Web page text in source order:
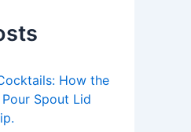
How the
Spout Lid